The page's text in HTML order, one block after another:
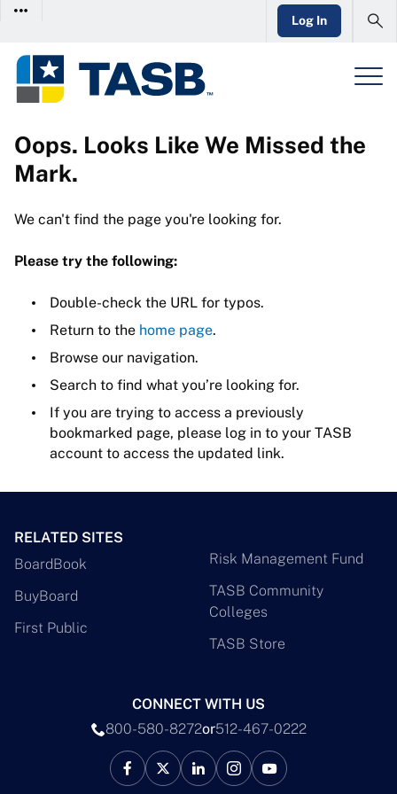
Log In
Oops. Looks Like We Missed the
Mark.
We can't find the page you're looking for.
Please try the following:
Double-check the URL for typos.
Return to the home page.
Browse our navigation.
Search to find what you’re looking for.
If you are trying to access a previously
bookmarked page, please log in to your TASB
account to access the updated link.
RELATED SITES
BoardBook
BuyBoard
First Public
Risk Management Fund
TASB Community
Colleges
TASB Store
CONNECT WITH US
800-580-8272or512-467-0222